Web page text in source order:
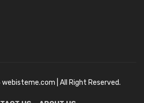
| All Right Reserved.